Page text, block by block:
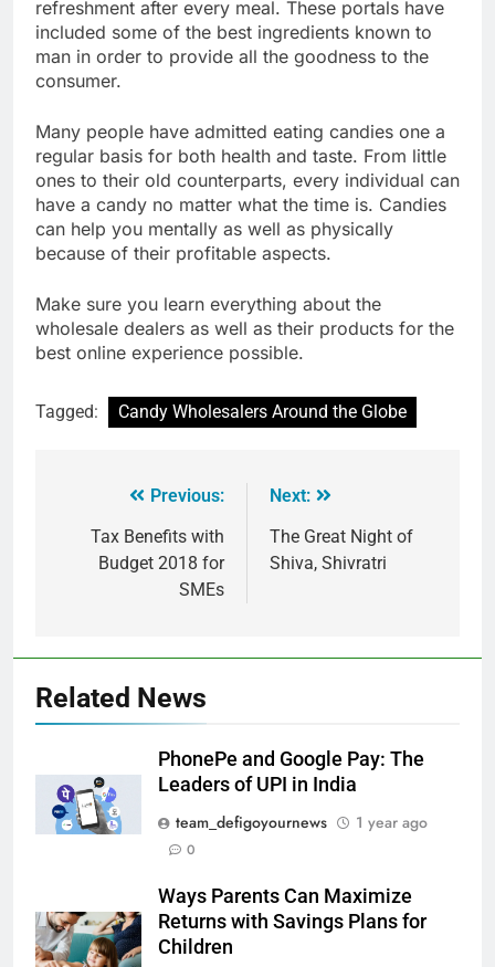
refreshment after every meal. These portals have
included some of the best ingredients known to
man in order to provide all the goodness to the
consumer.
Many people have admitted eating candies one a
regular basis for both health and taste. From little
ones to their old counterparts, every individual can
have a candy no matter what the time is. Candies
can help you mentally as well as physically
because of their profitable aspects.
Make sure you learn everything about the
wholesale dealers as well as their products for the
best online experience possible.
Tagged: Candy Wholesalers Around the Globe
Previous:
Tax Benefits with
Budget 2018 for
SMEs
Next:
The Great Night of
Shiva, Shivratri
Related News
PhonePe and Google Pay: The
Leaders of UPI in India
team_defigoyournews
1 year ago
0
Ways Parents Can Maximize
Returns with Savings Plans for
Children